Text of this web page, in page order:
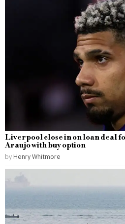
Liverpool close in on loan deal
Araujo with buy option
by Henry Whitmore